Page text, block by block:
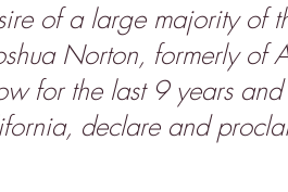
of a large majority of
Norton, formerly of
for the last 9 years
declare and